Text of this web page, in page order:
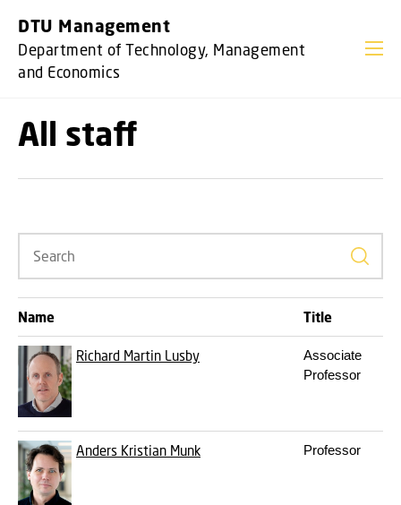
DTU Management
Department of Technology, Management
and Economics
All staff
Search
Name Title
Richard Martin Lusby
Associate
Professor
Anders Kristian Munk Professor